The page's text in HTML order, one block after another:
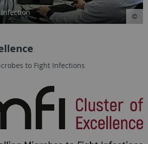
to Fight Infections